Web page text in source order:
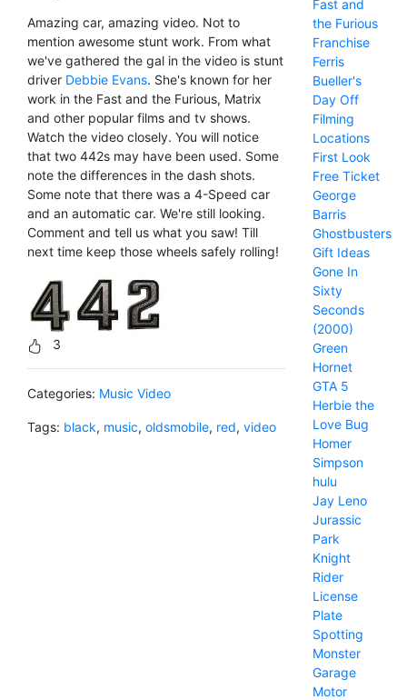
Amazing car, amazing video. Not to
mention awesome stunt work. From what
we've gathered the gal in the video is stunt
driver Debbie Evans. She's known for her
work in the Fast and the Furious, Matrix
and other popular films and tv shows.
Watch the video closely. You will notice
that two 442s may have been used. Some
note the differences in the dash shots.
Some note that there was a 4-Speed car
and an automatic car. We're still looking.
Comment and tell us what you saw! Till
next time keep those wheels safely rolling!
3
Categories: Music Video
Tags: black, music, oldsmobile, red, video
Fast and
the Furious
Franchise
Ferris
Bueller's
Day Off
Filming
Locations
First Look
Free Ticket
George
Barris
Ghostbusters
Gift Ideas
Gone In
Sixty
Seconds
(2000)
Green
Hornet
GTA 5
Herbie the
Love Bug
Homer
Simpson
hulu
Jay Leno
Jurassic
Park
Knight
Rider
License
Plate
Spotting
Monster
Garage
Motor